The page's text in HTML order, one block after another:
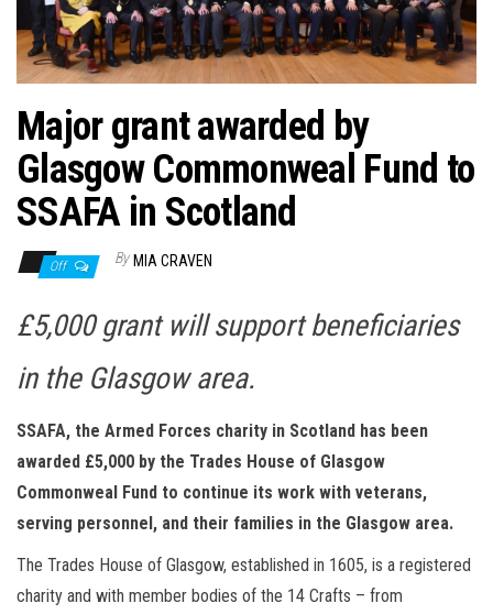
Major grant awarded by
Glasgow Commonweal Fund to
SSAFA in Scotland
Off By MIA CRAVEN
£5,000 grant will support beneficiaries
in the Glasgow area.
SSAFA, the Armed Forces charity in Scotland has been
awarded £5,000 by the Trades House of Glasgow
Commonweal Fund to continue its work with veterans,
serving personnel, and their families in the Glasgow area.
The Trades House of Glasgow, established in 1605, is a registered
charity and with member bodies of the 14 Crafts – from